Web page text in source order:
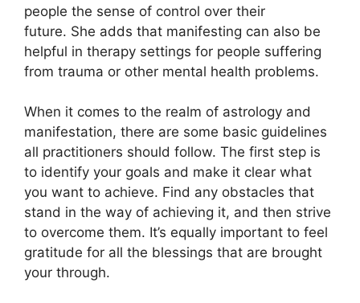
people the sense of control over their
future. She adds that manifesting can also be
helpful in therapy settings for people suffering
from trauma or other mental health problems.
When it comes to the realm of astrology and
manifestation, there are some basic guidelines
all practitioners should follow. The first step is
to identify your goals and make it clear what
you want to achieve. Find any obstacles that
stand in the way of achieving it, and then strive
to overcome them. It’s equally important to feel
gratitude for all the blessings that are brought
your through.